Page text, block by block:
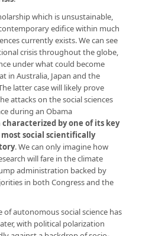
which is unsustainable,
edifice within much
currently exists. We can see
crisis throughout the globe,
under what could become
in Australia, Japan and the
latter case will likely prove
attacks on the social sciences
during an Obama
characterized by one of its key
social scientifically
. We can only imagine how
will fare in the climate
administration backed by
in both Congress and the
of autonomous social science has
with political polarization